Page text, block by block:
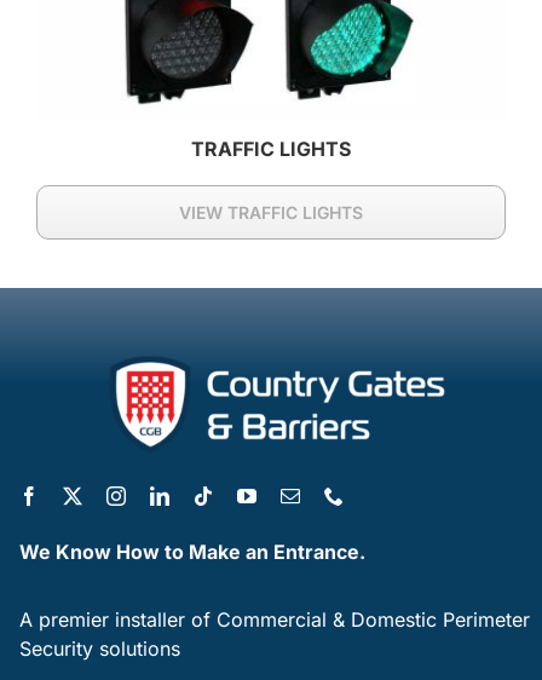
TRAFFIC LIGHTS
VIEW TRAFFIC LIGHTS
We Know How to Make an Entrance.
A premier installer of Commercial & Domestic Perimeter
Security solutions